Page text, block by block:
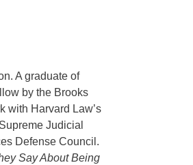
A graduate of
by the Brooks
with Harvard Law’s
Judicial
Defense Council.
Say About Being